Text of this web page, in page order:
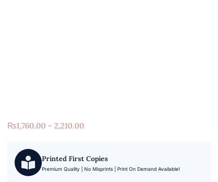
₨1,760.00 – 2,210.00
Printed First Copies
Premium Quality | No Misprints | Print On Demand Available!